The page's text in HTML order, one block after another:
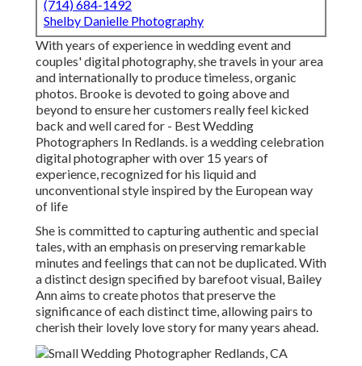
(714) 684-1492
Shelby Danielle Photography
With years of experience in wedding event and
couples' digital photography, she travels in your area
and internationally to produce timeless, organic
photos. Brooke is devoted to going above and
beyond to ensure her customers really feel kicked
back and well cared for - Best Wedding
Photographers In Redlands. is a wedding celebration
digital photographer with over 15 years of
experience, recognized for his liquid and
unconventional style inspired by the European way
of life
She is committed to capturing authentic and special
tales, with an emphasis on preserving remarkable
minutes and feelings that can not be duplicated. With
a distinct design specified by barefoot visual, Bailey
Ann aims to create photos that preserve the
significance of each distinct time, allowing pairs to
cherish their lovely love story for many years ahead.